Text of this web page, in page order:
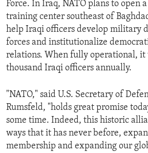
Force. In Iraq, NATO plans to open
training center southeast of
help Iraqi officers develop military
forces and institutionalize
relations. When fully operational,
thousand Iraqi officers annually.
"NATO," said U.S. Secretary of
Rumsfeld, "holds great promise
some time. Indeed, this historic
ways that it has never before,
membership and expanding our